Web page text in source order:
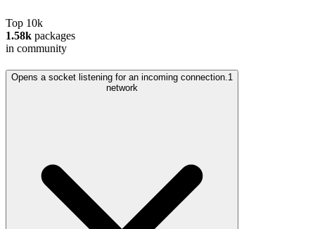
Top 10k
1.58k packages
in community
Opens a socket listening for an incoming connection. 1
network